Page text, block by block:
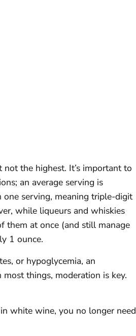
the highest. It’s important to
an average serving is
serving, meaning triple-digit
while liqueurs and whiskies
them at once (and still manage
1 ounce.
or hypoglycemia, an
things, moderation is key.
white wine, you no longer need